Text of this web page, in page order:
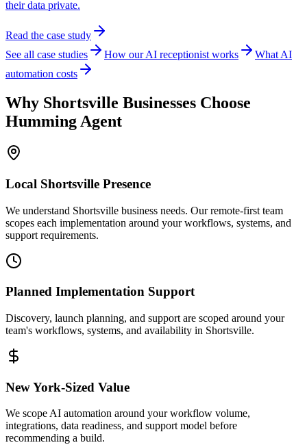
their data private.
Read the case study
See all case studies
How our AI receptionist works
What AI
automation costs
Why Shortsville Businesses Choose
Humming Agent
Local Shortsville Presence
We understand Shortsville business needs. Our remote-first team
scopes each implementation around your workflows, systems, and
support requirements.
Planned Implementation Support
Discovery, launch planning, and support are scoped around your
team's workflows, systems, and availability in Shortsville.
New York-Sized Value
We scope AI automation around your workflow volume,
integrations, data readiness, and support model before
recommending a build.